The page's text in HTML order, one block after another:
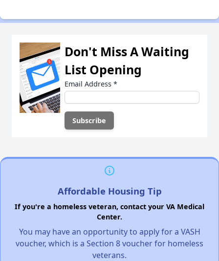
Don't Miss A Waiting
List Opening
Email Address *
Affordable Housing Tip
If you're a homeless veteran, contact your VA Medical
Center.
You may have an opportunity to apply for a VASH
voucher, which is a Section 8 voucher for homeless
veterans.